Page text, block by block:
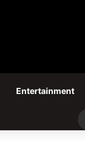
Entertainment